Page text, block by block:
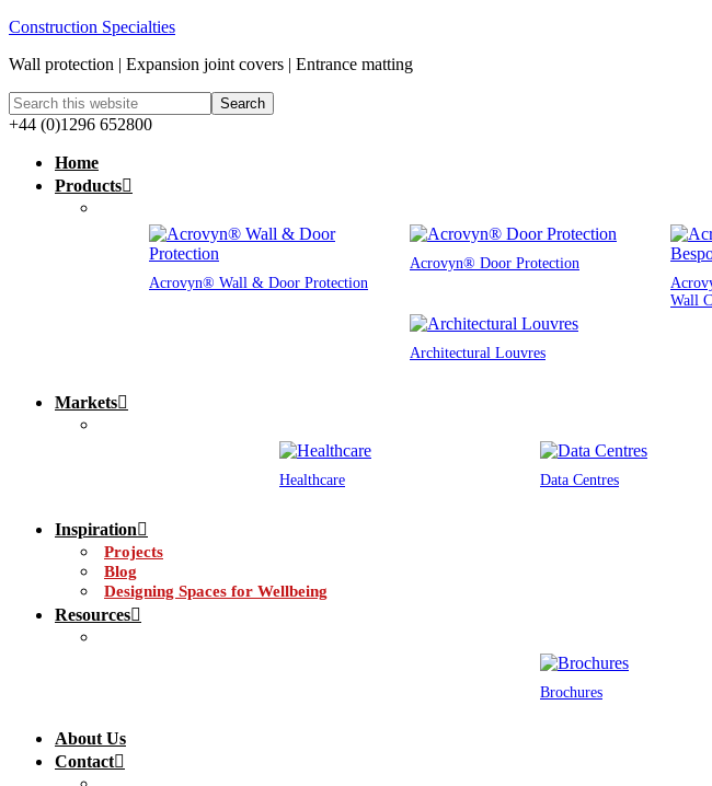
Construction Specialties
Wall protection | Expansion joint covers | Entrance matting
+44 (0)1296 652800
Home
Products
Acrovyn® Wall & Door Protection
Acrovyn® Door Protection
Wall
Architectural Louvres
Markets
Healthcare Data Centres
Inspiration
Projects
Blog
Designing Spaces for Wellbeing
Resources
Brochures
About Us
Contact